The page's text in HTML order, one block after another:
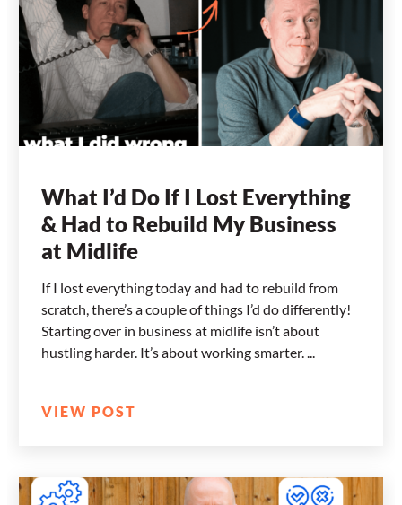
What I’d Do If I Lost Everything
& Had to Rebuild My Business
at Midlife
If I lost everything today and had to rebuild from
scratch, there’s a couple of things I’d do differently!
Starting over in business at midlife isn’t about
hustling harder. It’s about working smarter.
VIEW POST